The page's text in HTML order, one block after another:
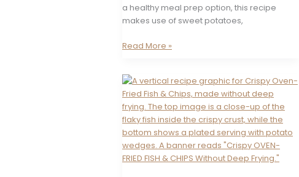
a healthy meal prep option, this recipe
makes use of sweet potatoes,
Sweet
Pie
Read More »